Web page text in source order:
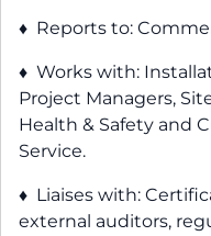
♦ Reports to:
♦ Works with:
Project Managers,
Health & Safety and
Service.
♦ Liaises with:
external auditors,